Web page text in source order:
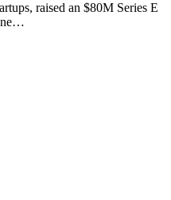
raised an $80M Series E